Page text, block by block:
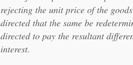
rejecting the unit price of the
directed that the same be
directed to pay the resultant
interest.